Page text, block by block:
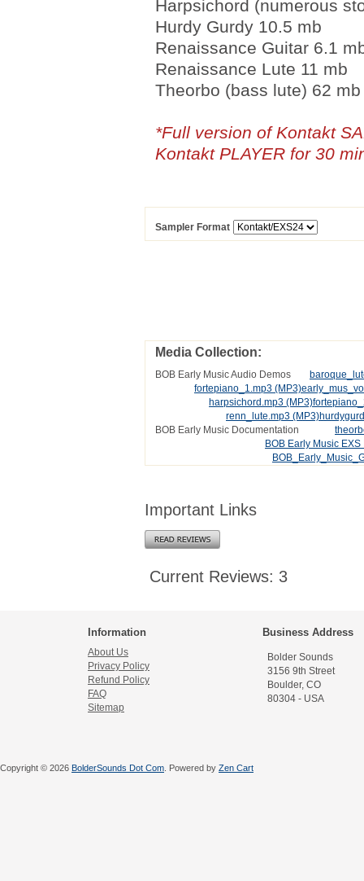
Harpsichord (numerous
Hurdy Gurdy 10.5 mb
Renaissance Guitar 6.1
Renaissance Lute 11 mb
Theorbo (bass lute) 62
*Full version of Kontakt
Kontakt PLAYER for 30
Sampler Format
Media Collection:
BOB Early Music Audio Demos
fortepiano_1.mp3 (MP3)
harpsichord.mp3 (MP3)
renn_lute.mp3 (MP3)
BOB Early Music Documentation
BOB Early Music EXS
Important Links
Current Reviews: 3
Information
About Us
Privacy Policy
Refund Policy
FAQ
Sitemap
Business Address
Bolder Sounds
3156 9th Street
Boulder, CO
80304 - USA
Copyright © 2026 BolderSounds Dot Com . Powered by Zen Cart